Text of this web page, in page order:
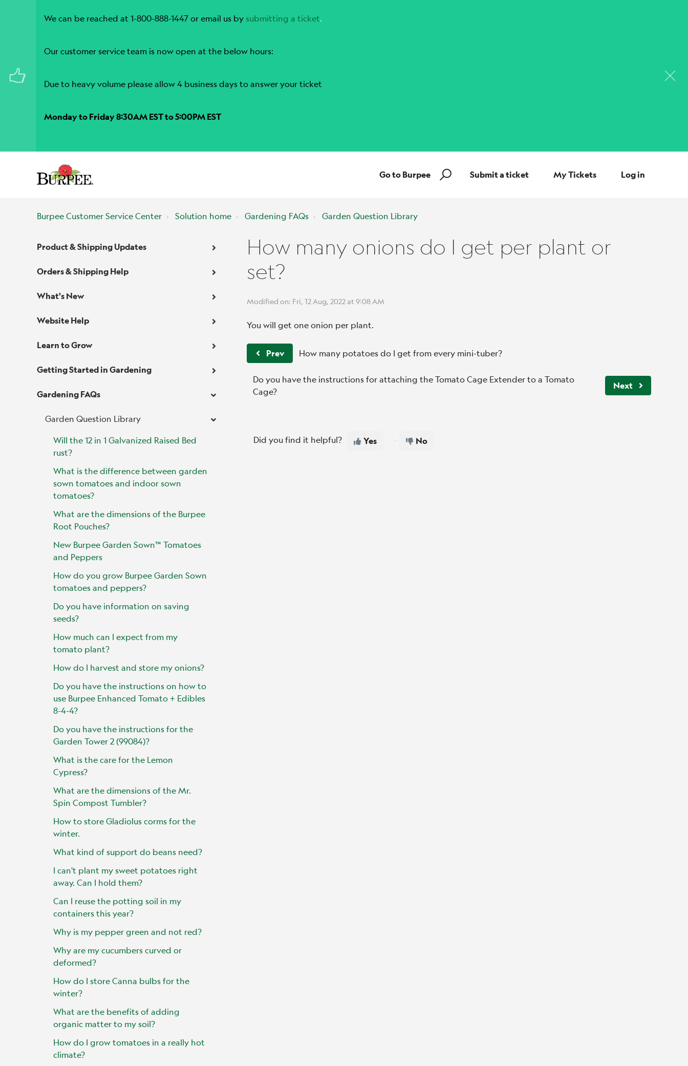
We can be reached at 1-800-888-1447 or email us by submitting a ticket.
Our customer service team is now open at the below hours:
Due to heavy volume please allow 4 business days to answer your ticket
Monday to Friday 8:30AM EST to 5:00PM EST
Go to Burpee Submit a ticket My Tickets Log in
Burpee Customer Service Center Solution home Gardening FAQs Garden Question Library
Product & Shipping Updates
Orders & Shipping Help
What's New
Website Help
Learn to Grow
Getting Started in Gardening
Gardening FAQs
Garden Question Library
Will the 12 in 1 Galvanized Raised Bed
rust?
What is the difference between garden
sown tomatoes and indoor sown
tomatoes?
What are the dimensions of the Burpee
Root Pouches?
New Burpee Garden Sown™ Tomatoes
and Peppers
How do you grow Burpee Garden Sown
tomatoes and peppers?
Do you have information on saving
seeds?
How much can I expect from my
tomato plant?
How do I harvest and store my onions?
Do you have the instructions on how to
use Burpee Enhanced Tomato + Edibles
8-4-4?
Do you have the instructions for the
Garden Tower 2 (99084)?
What is the care for the Lemon
Cypress?
What are the dimensions of the Mr.
Spin Compost Tumbler?
How to store Gladiolus corms for the
winter.
What kind of support do beans need?
I can't plant my sweet potatoes right
away. Can I hold them?
Can I reuse the potting soil in my
containers this year?
Why is my pepper green and not red?
Why are my cucumbers curved or
deformed?
How do I store Canna bulbs for the
winter?
What are the benefits of adding
organic matter to my soil?
How do I grow tomatoes in a really hot
climate?
How many onions do I get per plant or
set?
Modified on: Fri, 12 Aug, 2022 at 9:08 AM
You will get one onion per plant.
Prev How many potatoes do I get from every mini-tuber?
Do you have the instructions for attaching the Tomato Cage Extender to a Tomato
Cage?
Next
Did you find it helpful? Yes No